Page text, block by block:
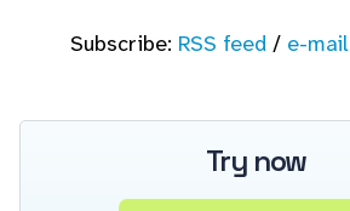
Subscribe: RSS feed/ e-mail
Try now